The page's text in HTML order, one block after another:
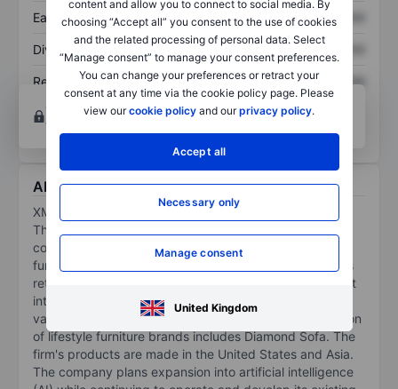
content and allow you to connect to social media. By
choosing “Accept all” you consent to the use of cookies
and the related processing of personal data. Select
“Manage consent” to manage your consent preferences.
You can change your preferences or retract your
consent at any time via the cookie policy page. Please
view ourcookie policy and ourprivacy policy.
Accept all
Necessary only
Manage consent
United Kingdom
Earnings per share XXXXXXX XXXXXXX
Dividend per share XXXXXXX
Return on equity XXXXXXX
XXXXXXX
Open an accountfor more charting and analysis
tools.
About XMAX Inc
XMax Inc is a designer and lifestyle furniture company.
The company is a designer and distributor of
contemporary styled residential and commercial
furniture. The firms marketing and sales platform offers
retail as well as online selection and purchase fulfillment
internationally. The company also sells managed a
variety of bedding foundation components. Its collection
of lifestyle furniture brands includes Diamond Sofa. The
firm's products are made in the United States and Asia.
The company plans expansion into artificial intelligence